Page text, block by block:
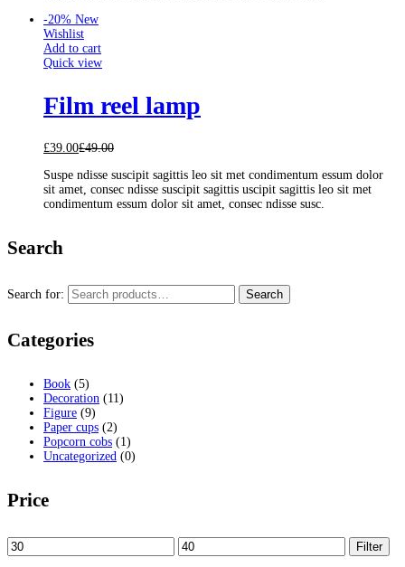
-20% New
Wishlist
Add to cart
Quick view
Film reel lamp
£39.00£49.00
Suspe ndisse suscipit sagittis leo sit met condimentum essum dolor
sit amet, consec ndisse suscipit sagittis uscipit sagittis leo sit met
condimentum essum dolor sit amet, consec ndisse susc.
Search
Search for: Search
Categories
Book (5)
Decoration (11)
Figure (9)
Paper cups (2)
Popcorn cobs (1)
Uncategorized (0)
Price
Filter